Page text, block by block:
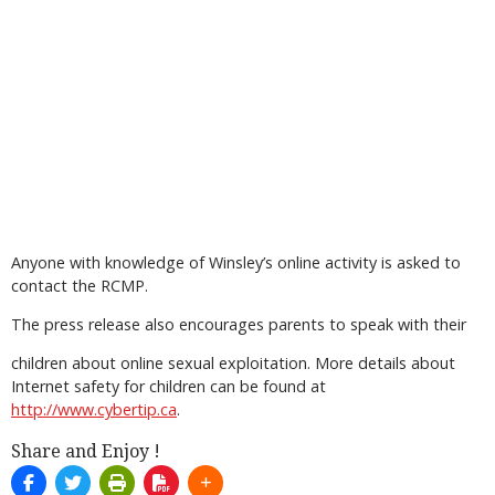
Anyone with knowledge of Winsley’s online activity is asked to
contact the RCMP.
The press release also encourages parents to speak with their
children about online sexual exploitation. More details about
Internet safety for children can be found at
http://www.cybertip.ca.
Share and Enjoy !